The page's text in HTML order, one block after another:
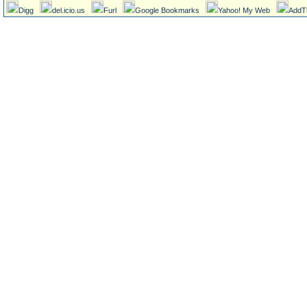
Digg del.icio.us Furl Google Bookmarks Yahoo! My Web